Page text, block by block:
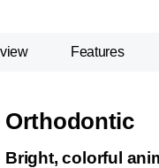
Features
Orthodontic
Bright, colorful